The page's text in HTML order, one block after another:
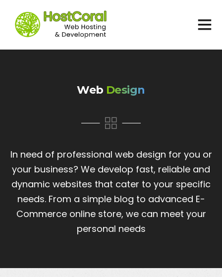
USA dollar
Web Design
In need of professional web design for you or
your business? We develop fast, reliable and
dynamic websites that cater to your specific
needs. From a simple blog to advanced E-
Commerce online store, we can meet your
personal needs